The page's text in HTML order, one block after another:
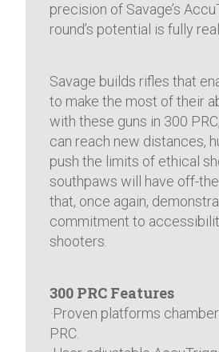
precision of Savage’s
round’s potential is fully
Savage builds rifles that
to make the most of their
with these guns in 300
can reach new distances,
push the limits of ethical
southpaws will have off-
that, once again,
commitment to
shooters.
300 PRC Features
·Proven platforms
PRC.